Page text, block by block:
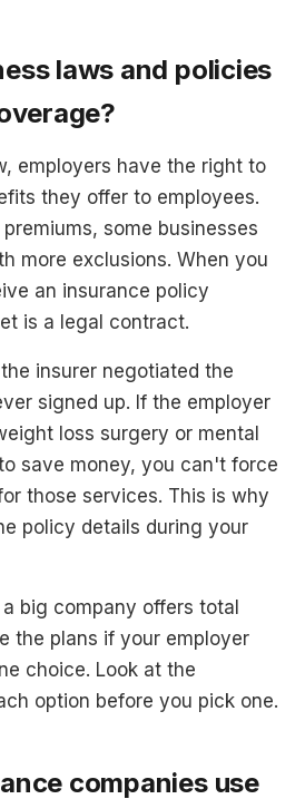
laws and policies
employers have the right to
they offer to employees.
some businesses
more exclusions. When you
an insurance policy
is a legal contract.
insurer negotiated the
signed up. If the employer
loss surgery or mental
save money, you can't force
those services. This is why
policy details during your
big company offers total
the plans if your employer
choice. Look at the
option before you pick one.
companies use